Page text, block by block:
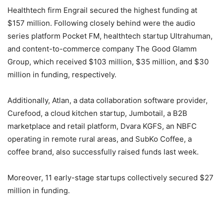
Healthtech firm Engrail secured the highest funding at
$157 million. Following closely behind were the audio
series platform Pocket FM, healthtech startup Ultrahuman,
and content-to-commerce company The Good Glamm
Group, which received $103 million, $35 million, and $30
million in funding, respectively.
Additionally, Atlan, a data collaboration software provider,
Curefood, a cloud kitchen startup, Jumbotail, a B2B
marketplace and retail platform, Dvara KGFS, an NBFC
operating in remote rural areas, and SubKo Coffee, a
coffee brand, also successfully raised funds last week.
Moreover, 11 early-stage startups collectively secured $27
million in funding.